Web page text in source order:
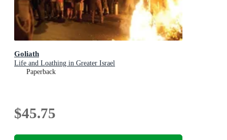
Goliath
Life and Loathing in Greater Israel
Paperback
$45.75